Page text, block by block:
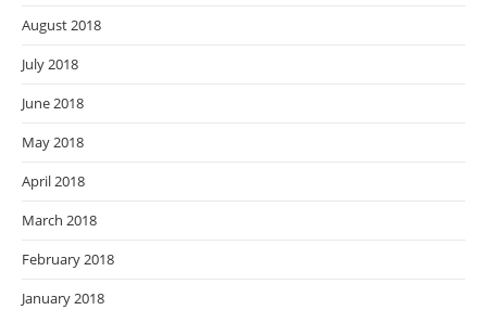
August 2018
July 2018
June 2018
May 2018
April 2018
March 2018
February 2018
January 2018